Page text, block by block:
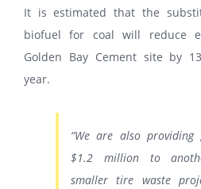
It is estimated that the
biofuel for coal will reduce
Golden Bay Cement site by
year.
“We are also providing
$1.2 million to
smaller tire waste